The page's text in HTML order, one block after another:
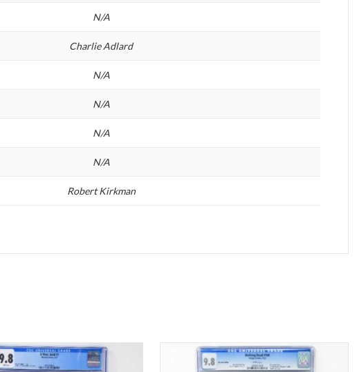
N/A
Charlie Adlard
N/A
N/A
N/A
N/A
Robert Kirkman